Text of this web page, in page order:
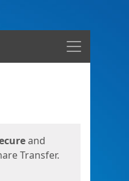
Menu
and
Transfer.